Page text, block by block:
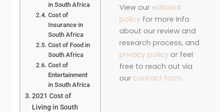
in South Africa
Cost of
Insurance in
South Africa
Cost of Food in
South Africa
Cost of
Entertainment
in South Africa
2021 Cost of
Living in South
View our editorial
policyfor more info
about our review and
research process, and
privacy policyor feel
free to reach out via
our contact form.